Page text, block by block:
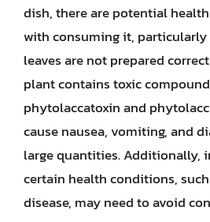
dish, there are potential
with consuming it, particularly
leaves are not prepared
plant contains toxic
phytolaccatoxin and
cause nausea, vomiting, and
large quantities. Additionally,
certain health conditions,
disease, may need to avoid